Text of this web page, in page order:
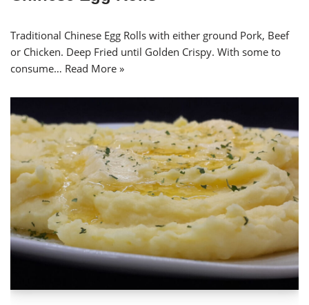
Traditional Chinese Egg Rolls with either ground Pork, Beef
or Chicken. Deep Fried until Golden Crispy. With some to
consume… Read More »